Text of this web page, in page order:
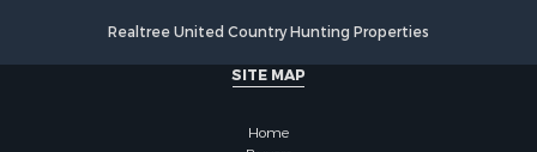
Properties for sale in Drew county, AR
Properties for sale in Stamps, AR
Properties for sale in Shongaloo, LA
Realtree United Country Hunting Properties
SITE MAP
Home